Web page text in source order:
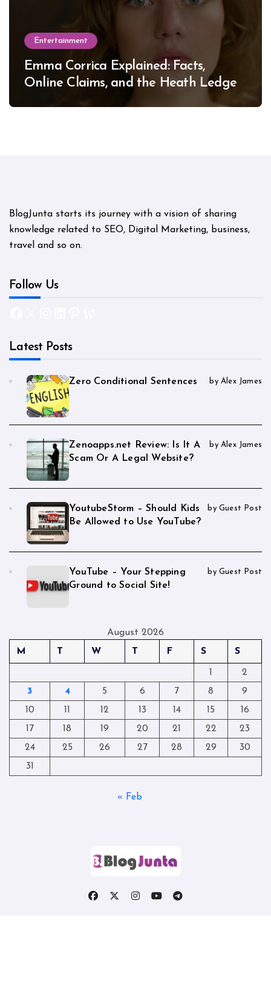
Entertainment
Emma Corrica Explained: Facts,
Online Claims, and the Heath Ledger
BlogJunta starts its journey with a vision of sharing
knowledge related to SEO, Digital Marketing, business,
travel and so on.
Follow Us
Latest Posts
Zero Conditional Sentences by Alex James
Zenoapps.net Review: Is It A
Scam Or A Legal Website?
by Alex James
YoutubeStorm – Should Kids
Be Allowed to Use YouTube?
by Guest Post
YouTube – Your Stepping
Ground to Social Site!
by Guest Post
August 2026
M
T W T F S S
1
2
3
4 5 6 7 8
9
10
11 12 13 14 15
16
17
18 19 20 21 22
23
24
25 26 27 28 29
30
31
« Feb